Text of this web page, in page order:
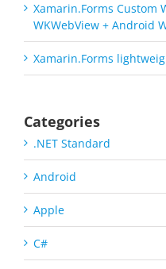
Xamarin.Forms Custom
WKWebView + Android
Xamarin.Forms
Categories
.NET Standard
Android
Apple
C#